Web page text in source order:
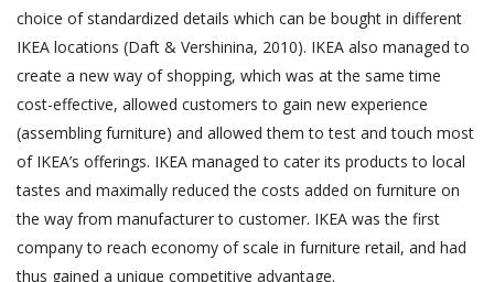
choice of standardized details which can be bought in different
IKEA locations (Daft & Vershinina, 2010). IKEA also managed to
create a new way of shopping, which was at the same time
cost-effective, allowed customers to gain new experience
(assembling furniture) and allowed them to test and touch most
of IKEA’s offerings. IKEA managed to cater its products to local
tastes and maximally reduced the costs added on furniture on
the way from manufacturer to customer. IKEA was the first
company to reach economy of scale in furniture retail, and had
thus gained a unique competitive advantage.